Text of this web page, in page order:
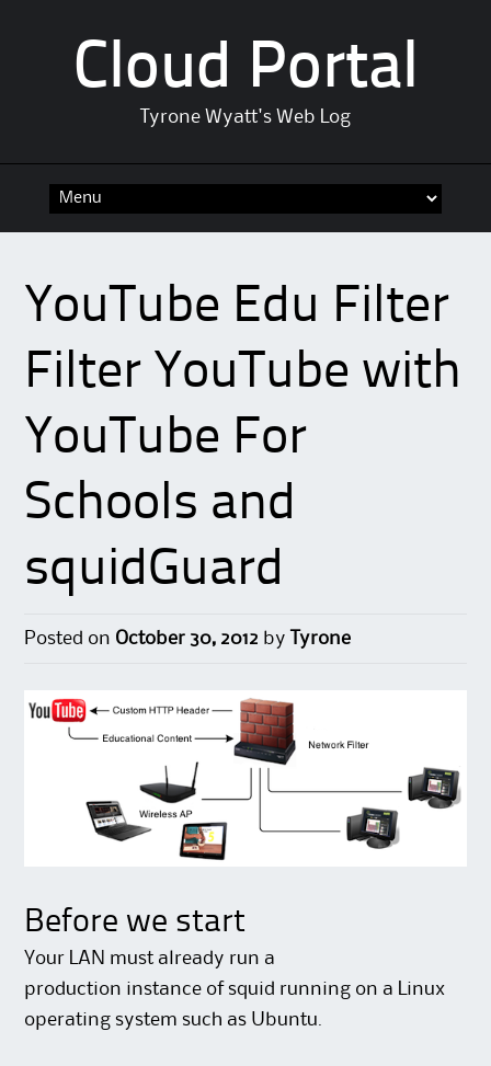
Cloud Portal
Tyrone Wyatt's Web Log
YouTube Edu Filter
Filter YouTube with
YouTube For
Schools and
squidGuard
Posted on October 30, 2012 by Tyrone
Before we start
Your LAN must already run a
production instance of squid running on a Linux
operating system such as Ubuntu.